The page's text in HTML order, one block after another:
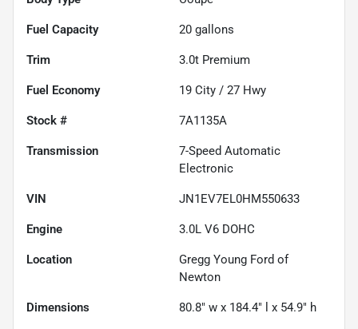
Fuel Capacity 20 gallons
Trim 3.0t Premium
Fuel Economy 19 City / 27 Hwy
Stock # 7A1135A
Transmission
7-Speed Automatic
Electronic
VIN JN1EV7EL0HM550633
Engine 3.0L V6 DOHC
Location
Gregg Young Ford of
Newton
Dimensions 80.8" w x 184.4" l x 54.9" h